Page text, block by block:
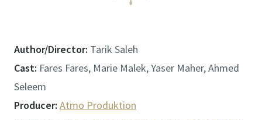
Author/Director: Tarik Saleh
Cast: Fares Fares, Marie Malek, Yaser Maher, Ahmed
Seleem
Producer: Atmo Produktion